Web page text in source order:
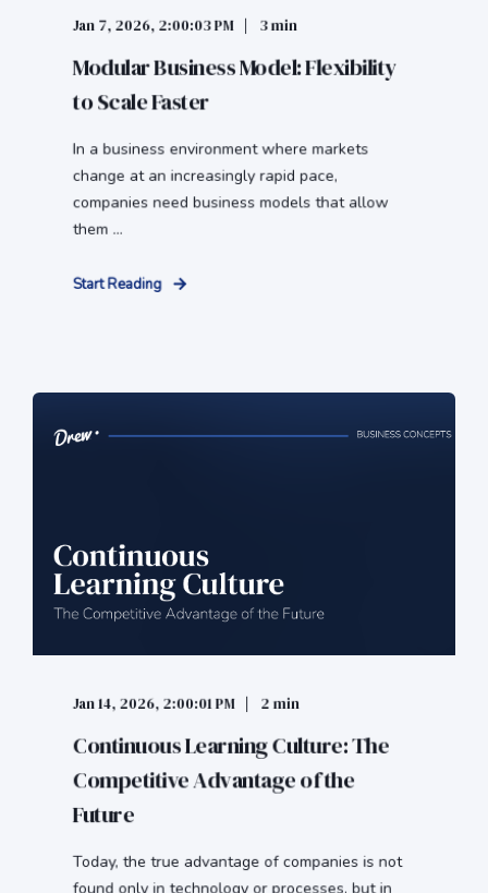
Jan 7, 2026, 2:00:03 PM 3 min
Modular Business Model: Flexibility
to Scale Faster
In a business environment where markets
change at an increasingly rapid pace,
companies need business models that allow
them ...
Start Reading
Jan 14, 2026, 2:00:01 PM 2 min
Continuous Learning Culture: The
Competitive Advantage of the
Future
Today, the true advantage of companies is not
found only in technology or processes, but in